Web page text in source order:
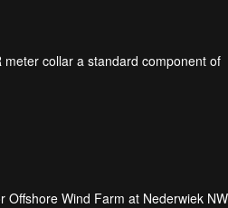
collar a standard component of
Offshore Wind Farm at Nederwiek NW